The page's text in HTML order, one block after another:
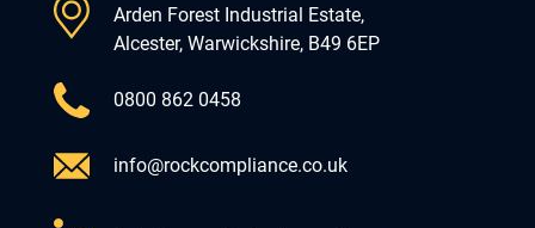
Arden Forest Industrial Estate,
Alcester, Warwickshire, B49 6EP
0800 862 0458
info@rockcompliance.co.uk